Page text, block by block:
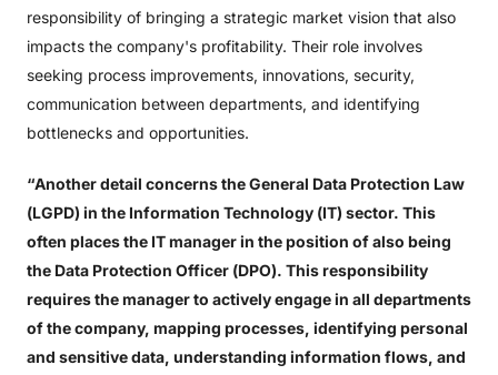
responsibility of bringing a strategic market vision that also
impacts the company's profitability. Their role involves
seeking process improvements, innovations, security,
communication between departments, and identifying
bottlenecks and opportunities.
“Another detail concerns the General Data Protection Law
(LGPD) in the Information Technology (IT) sector. This
often places the IT manager in the position of also being
the Data Protection Officer (DPO). This responsibility
requires the manager to actively engage in all departments
of the company, mapping processes, identifying personal
and sensitive data, understanding information flows, and